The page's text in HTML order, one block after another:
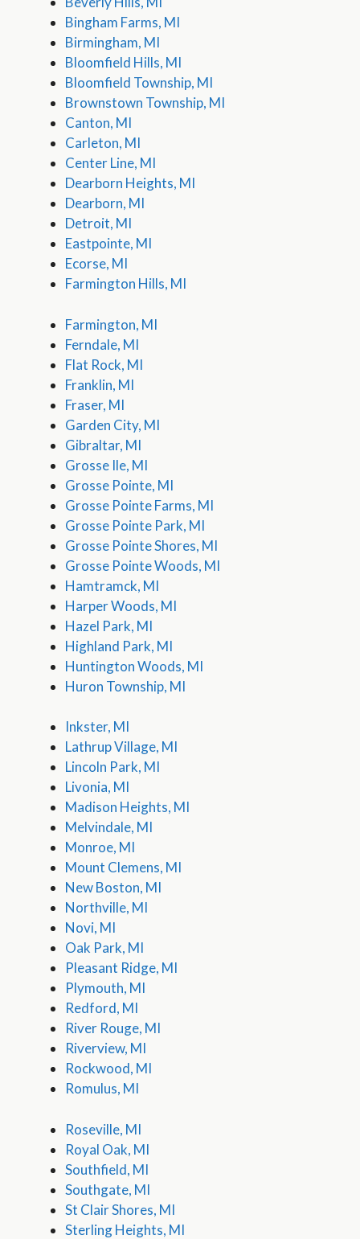
Bingham Farms, MI
Birmingham, MI
Bloomfield Hills, MI
Bloomfield Township, MI
Brownstown Township, MI
Canton, MI
Carleton, MI
Center Line, MI
Dearborn Heights, MI
Dearborn, MI
Detroit, MI
Eastpointe, MI
Ecorse, MI
Farmington Hills, MI
Farmington, MI
Ferndale, MI
Flat Rock, MI
Franklin, MI
Fraser, MI
Garden City, MI
Gibraltar, MI
Grosse Ile, MI
Grosse Pointe, MI
Grosse Pointe Farms, MI
Grosse Pointe Park, MI
Grosse Pointe Shores, MI
Grosse Pointe Woods, MI
Hamtramck, MI
Harper Woods, MI
Hazel Park, MI
Highland Park, MI
Huntington Woods, MI
Huron Township, MI
Inkster, MI
Lathrup Village, MI
Lincoln Park, MI
Livonia, MI
Madison Heights, MI
Melvindale, MI
Monroe, MI
Mount Clemens, MI
New Boston, MI
Northville, MI
Novi, MI
Oak Park, MI
Pleasant Ridge, MI
Plymouth, MI
Redford, MI
River Rouge, MI
Riverview, MI
Rockwood, MI
Romulus, MI
Roseville, MI
Royal Oak, MI
Southfield, MI
Southgate, MI
St Clair Shores, MI
Sterling Heights, MI